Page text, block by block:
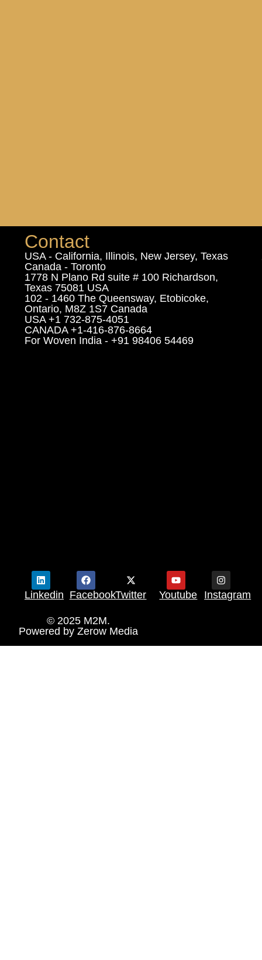
Contact
USA - California, Illinois, New Jersey, Texas
Canada - Toronto
1778 N Plano Rd suite # 100 Richardson,
Texas 75081 USA
102 - 1460 The Queensway, Etobicoke,
Ontario, M8Z 1S7 Canada
USA +1 732-875-4051
CANADA +1-416-876-8664
For Woven India - +91 98406 54469
Linkedin FacebookTwitter Youtube Instagram
© 2025 M2M.
Powered by Zerow Media